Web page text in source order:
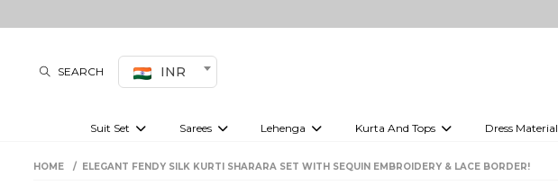
SEARCH INR
Suit Set Sarees Lehenga Kurta And Tops Dress Material
HOME ELEGANT FENDY SILK KURTI SHARARA SET WITH SEQUIN EMBROIDERY & LACE BORDER!